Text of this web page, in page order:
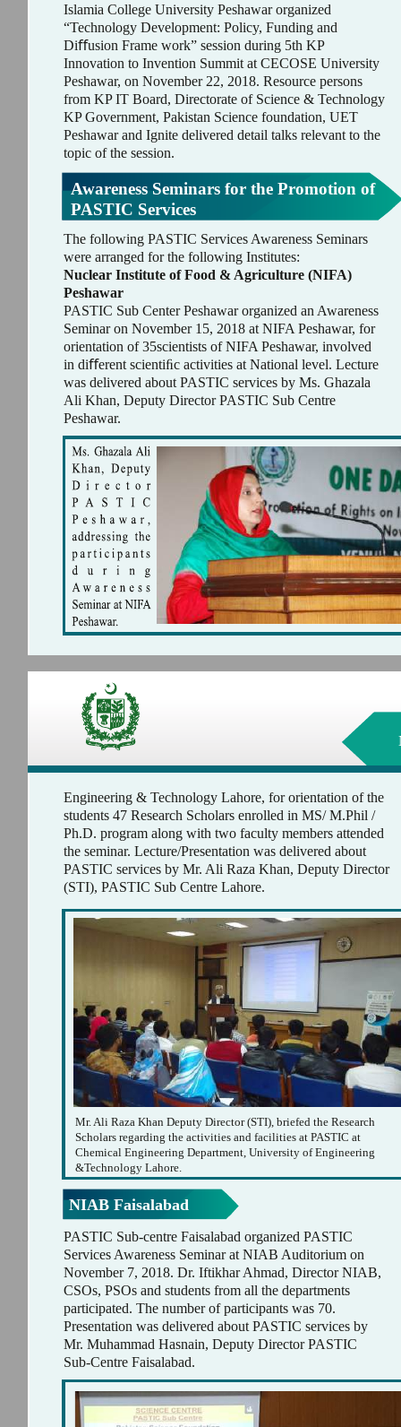
Islamia College University Peshawar organized
“Technology Development: Policy, Funding and
Diﬀusion Frame work” session during 5th KP
Innovation to Invention Summit at CECOSE University
Peshawar, on November 22, 2018. Resource persons
from KP IT Board, Directorate of Science & Technology
KP Government, Pakistan Science foundation, UET
Peshawar and Ignite delivered detail talks relevant to the
topic of the session.
Awareness Seminars for the Promotion of
PASTIC Services
The following PASTIC Services Awareness Seminars
were arranged for the following Institutes:
Nuclear Institute of Food & Agriculture (NIFA)
Peshawar
PASTIC Sub Center Peshawar organized an Awareness
Seminar on November 15, 2018 at NIFA Peshawar, for
orientation of 35scientists of NIFA Peshawar, involved
in diﬀerent scientiﬁc activities at National level. Lecture
was delivered about PASTIC services by Ms. Ghazala
Ali Khan, Deputy Director PASTIC Sub Centre
Peshawar.
Mr. Ali Raza Khan Deputy Director (STI), briefed the Research
Scholars regarding the activities and facilities at PASTIC at
Chemical Engineering Department, University of Engineering
&Technology Lahore.
PASTIC Sub-centre Faisalabad organized PASTIC
Services Awareness Seminar at NIAB Auditorium on
November 7, 2018. Dr. Iftikhar Ahmad, Director NIAB,
CSOs, PSOs and students from all the departments
participated. The number of participants was 70.
Presentation was delivered about PASTIC services by
Mr. Muhammad Hasnain, Deputy Director PASTIC
Sub-Centre Faisalabad.
NIAB Faisalabad
Engineering & Technology Lahore, for orientation of the
students 47 Research Scholars enrolled in MS/ M.Phil /
Ph.D. program along with two faculty members attended
the seminar. Lecture/Presentation was delivered about
PASTIC services by Mr. Ali Raza Khan, Deputy Director
(STI), PASTIC Sub Centre Lahore.